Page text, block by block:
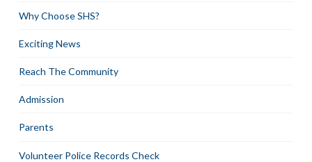
Why Choose SHS?
Exciting News
Reach The Community
Admission
Parents
Volunteer Police Records Check